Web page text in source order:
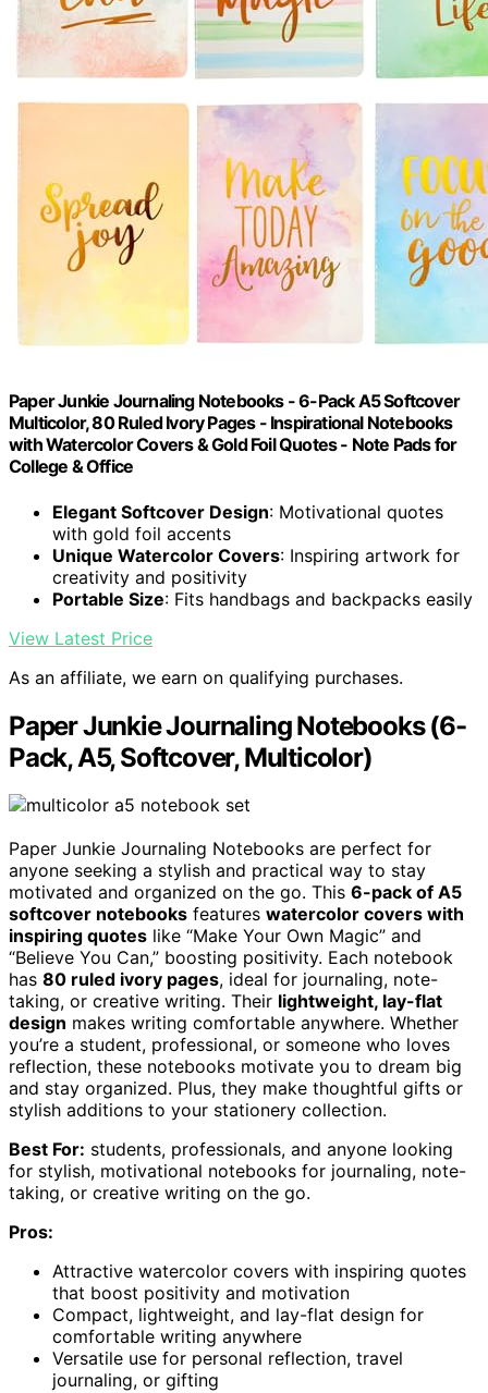
Paper Junkie Journaling Notebooks - 6-Pack A5 Softcover
Multicolor, 80 Ruled Ivory Pages - Inspirational Notebooks
with Watercolor Covers & Gold Foil Quotes - Note Pads for
College & Office
Elegant Softcover Design: Motivational quotes
with gold foil accents
Unique Watercolor Covers: Inspiring artwork for
creativity and positivity
Portable Size: Fits handbags and backpacks easily
View Latest Price
As an affiliate, we earn on qualifying purchases.
Paper Junkie Journaling Notebooks (6-
Pack, A5, Softcover, Multicolor)
Paper Junkie Journaling Notebooks are perfect for
anyone seeking a stylish and practical way to stay
motivated and organized on the go. This 6-pack of A5
softcover notebooks features watercolor covers with
inspiring quotes like “Make Your Own Magic” and
“Believe You Can,” boosting positivity. Each notebook
has 80 ruled ivory pages, ideal for journaling, note-
taking, or creative writing. Their lightweight, lay-flat
design makes writing comfortable anywhere. Whether
you’re a student, professional, or someone who loves
reflection, these notebooks motivate you to dream big
and stay organized. Plus, they make thoughtful gifts or
stylish additions to your stationery collection.
Best For: students, professionals, and anyone looking
for stylish, motivational notebooks for journaling, note-
taking, or creative writing on the go.
Pros:
Attractive watercolor covers with inspiring quotes
that boost positivity and motivation
Compact, lightweight, and lay-flat design for
comfortable writing anywhere
Versatile use for personal reflection, travel
journaling, or gifting